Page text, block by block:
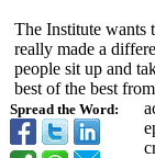
Spread the Word:
The Institute wants
really made a
people sit up and
best of the best